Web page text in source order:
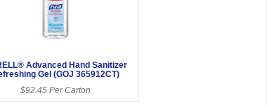
Advanced Hand Sanitizer
Gel (GOJ 365912CT)
$92.45 Per Carton